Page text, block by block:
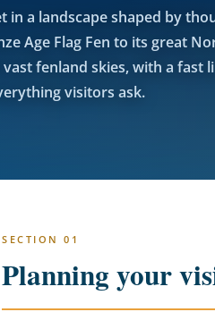
in a landscape shaped by
Age Flag Fen to its great
fenland skies, with a fast
visitors ask.
SECTION 01
Planning your